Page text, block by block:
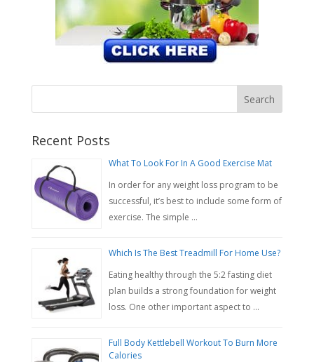
Recent Posts
What To Look For In A Good Exercise Mat
In order for any weight loss program to be
successful, it’s best to include some form of
exercise. The simple …
Which Is The Best Treadmill For Home Use?
Eating healthy through the 5:2 fasting diet
plan builds a strong foundation for weight
loss. One other important aspect to …
Full Body Kettlebell Workout To Burn More
Calories